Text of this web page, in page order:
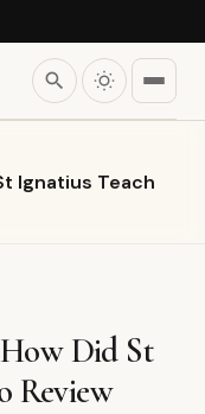
search
Ignatius Teach
Did St
Review